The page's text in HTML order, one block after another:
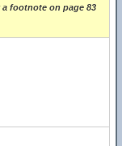
footnote on page 83